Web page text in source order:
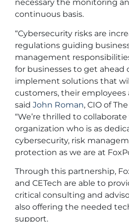
necessary the monitoring
continuous basis.
“Cybersecurity risks are
regulations guiding
management
for businesses to get ahead
implement solutions that
customers, their employees
said John Roman, CIO of
“We’re thrilled to
organization who is as
cybersecurity, risk
protection as we are at
Through this partnership,
and CETech are able to
critical consulting and
also offering the needed
support.